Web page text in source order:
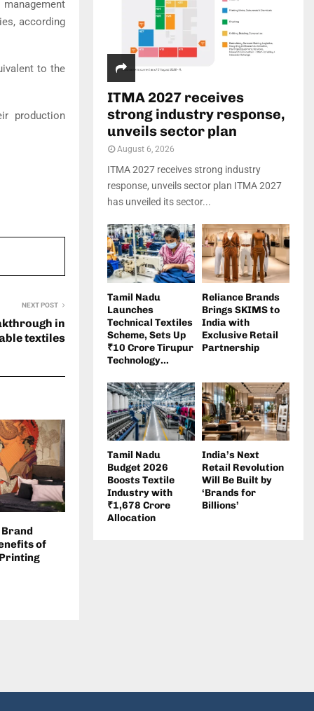
according
to the
production
NEXT POST
in
textiles
of
ITMA 2027 receives
strong industry response,
unveils sector plan
August 6, 2026
ITMA 2027 receives strong industry
response, unveils sector plan ITMA 2027
has unveiled its sector...
Tamil Nadu
Launches
Technical Textiles
Scheme, Sets Up
₹10 Crore Tirupur
Technology...
Reliance Brands
Brings SKIMS to
India with
Exclusive Retail
Partnership
Tamil Nadu
Budget 2026
Boosts Textile
Industry with
₹1,678 Crore
Allocation
India’s Next
Retail Revolution
Will Be Built by
‘Brands for
Billions’